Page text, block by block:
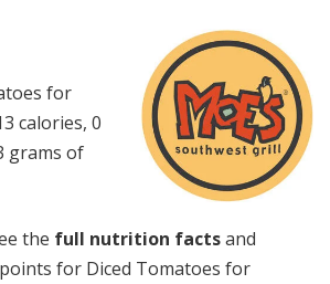
for
calories, 0
grams of
the full nutrition factsand
for Diced Tomatoes for